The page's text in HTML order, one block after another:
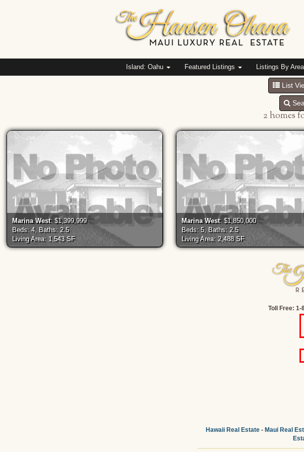
Island: Oahu Featured Listings Listings By Area
List
2 homes
Marina West: $1,399,999
Beds: 4, Baths: 2.5
Living Area: 1,543 SF
Marina West: $1,850,000
Beds: 5, Baths: 2.5
Living Area: 2,488 SF
Toll Free: 1-
Hawaii Real Estate- Maui Real